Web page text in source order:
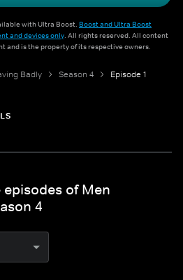
with Ultra Boost. Boost and Ultra Boost
and devices only. All rights reserved. All content
and is the property of its respective owners.
Badly Season 4 Episode 1
of Men
4